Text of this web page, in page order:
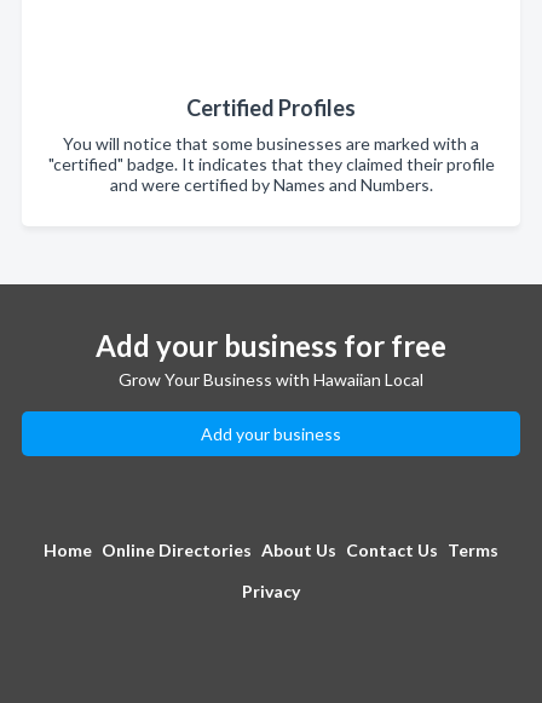
Certified Profiles
You will notice that some businesses are marked with a
"certified" badge. It indicates that they claimed their profile
and were certified by Names and Numbers.
Add your business for free
Grow Your Business with Hawaiian Local
Add your business
Home Online Directories About Us Contact Us Terms
Privacy